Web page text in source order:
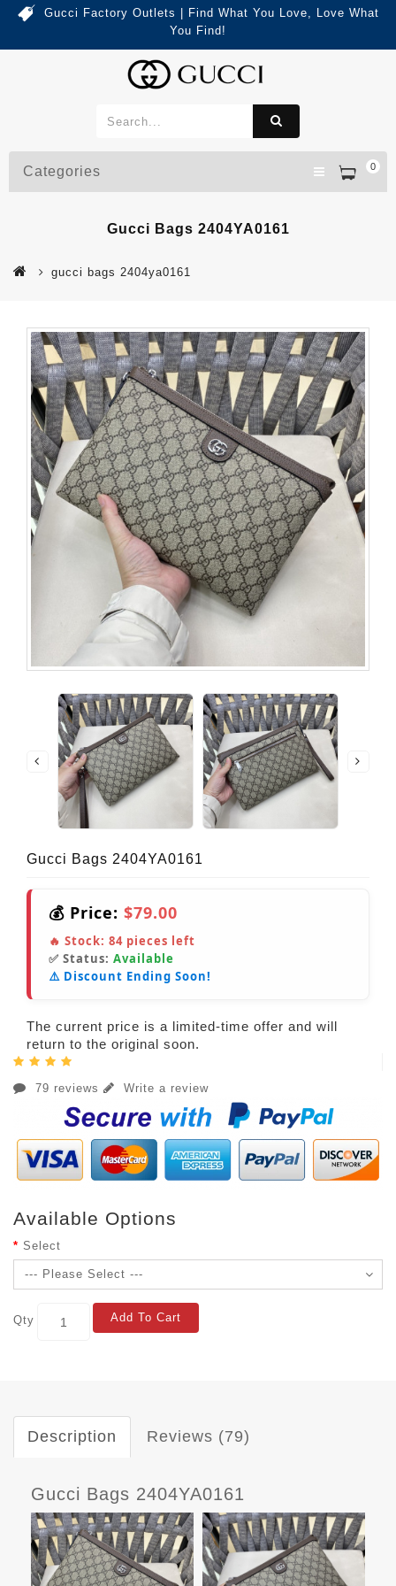
Gucci Factory Outlets | Find What You Love, Love What
You Find!
0
Categories
Gucci Bags 2404YA0161
gucci bags 2404ya0161
Gucci Bags 2404YA0161
💰 Price: $79.00
🔥 Stock: 84 pieces left
✅ Status: Available
⚠️ Discount Ending Soon!
The current price is a limited-time offer and will
return to the original soon.
79 reviews Write a review
Available Options
Select
Qty Add To Cart
Description Reviews (79)
Gucci Bags 2404YA0161